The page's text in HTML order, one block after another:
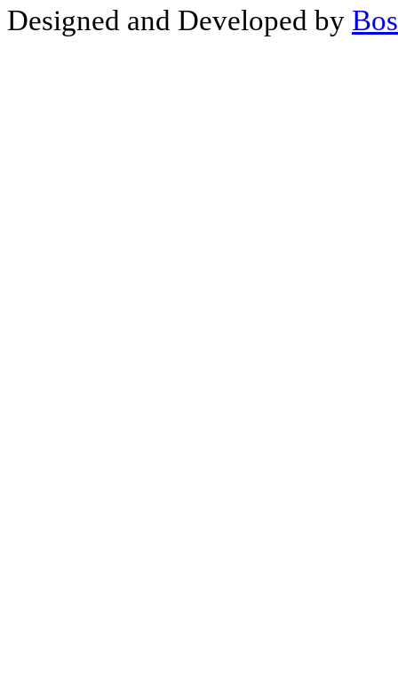
Designed and Developed by